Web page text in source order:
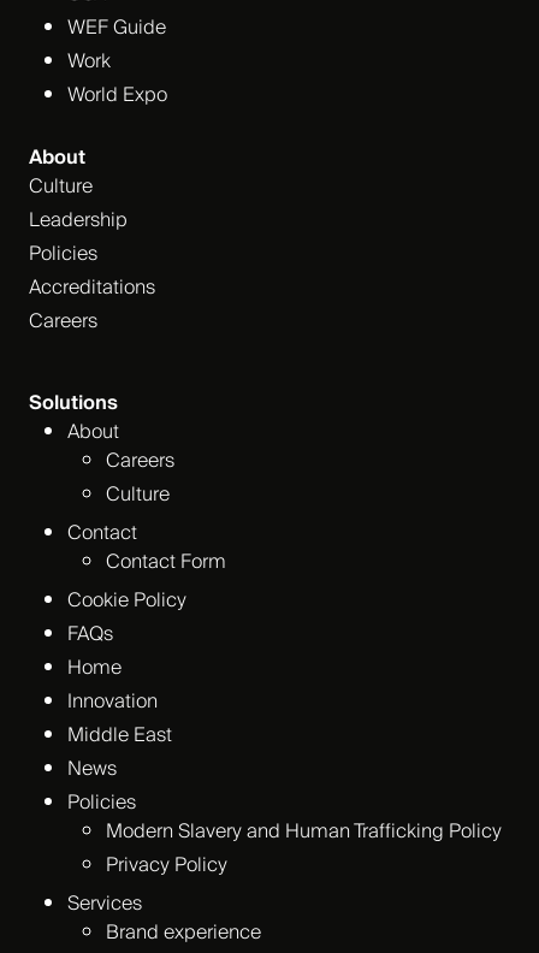
WEF Guide
Work
World Expo
About
Culture
Leadership
Policies
Accreditations
Careers
Solutions
About
Careers
Culture
Contact
Contact Form
Cookie Policy
FAQs
Home
Innovation
Middle East
News
Policies
Modern Slavery and Human Trafficking Policy
Privacy Policy
Services
Brand experience